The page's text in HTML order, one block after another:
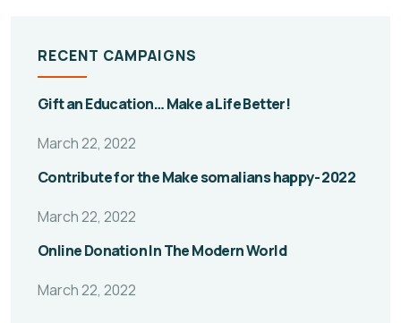
RECENT CAMPAIGNS
Gift an Education… Make a Life Better!
March 22, 2022
Contribute for the Make somalians happy- 2022
March 22, 2022
Online Donation In The Modern World
March 22, 2022